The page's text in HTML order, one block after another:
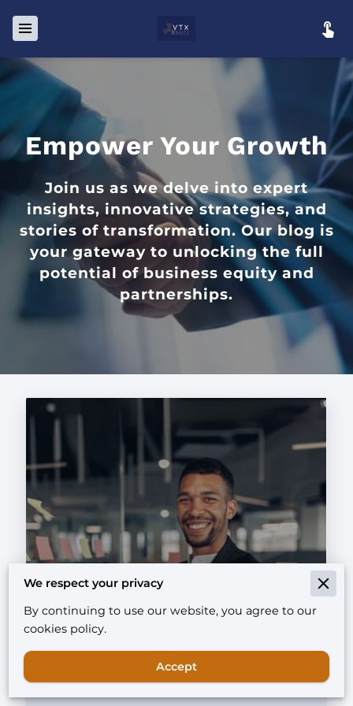
Empower Your Growth
Join us as we delve into expert
insights, innovative strategies, and
stories of transformation. Our blog is
your gateway to unlocking the full
potential of business equity and
partnerships.
Unlocking Growth:
Micro-Private Equity
Investments
Read more
We respect your privacy
By continuing to use our website, you agree to our
cookies policy.
Accept